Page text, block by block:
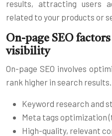
results, attracting users
related to your products or
On-page SEO
visibility
On-page SEO involves
rank higher in search
Keyword research and
Meta tags optimization
High-quality, relevant